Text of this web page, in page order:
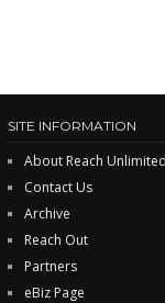
SITE INFORMATION
About Reach
Contact Us
Archive
Reach Out
Partners
eBiz Page